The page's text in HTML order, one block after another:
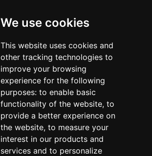
We use cookies
This website uses cookies and
other tracking technologies to
improve your browsing
experience for the following
purposes: to enable basic
functionality of the website, to
provide a better experience on
the website, to measure your
interest in our products and
services and to personalize
SUBMIT